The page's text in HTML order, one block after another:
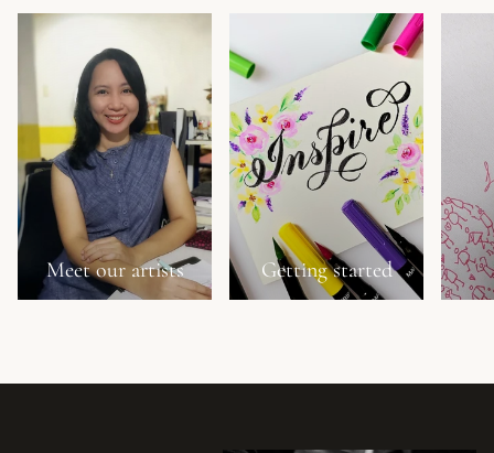
Meet our artists Getting started